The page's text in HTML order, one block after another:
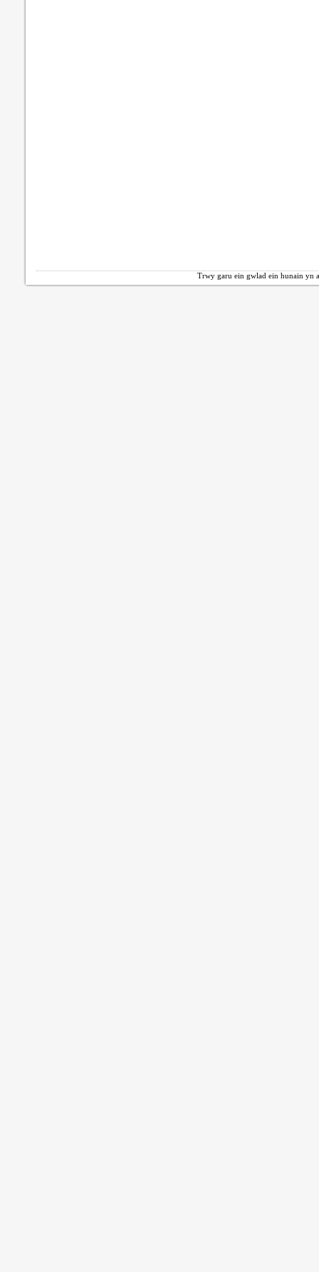
Trwy garu ein gwlad ein hunain yn